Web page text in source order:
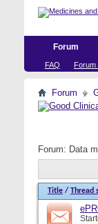
Forum
FAQ Forum
Forum
Forum: Data
Title / Thread